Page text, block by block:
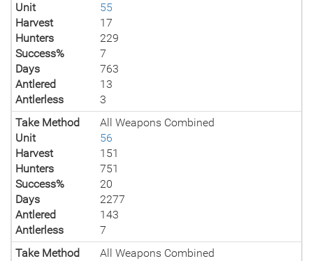
Unit
55
Harvest
17
Hunters
229
Success%
7
Days
763
Antlered
13
Antlerless
3
Take Method
All Weapons Combined
Unit
56
Harvest
151
Hunters
751
Success%
20
Days
2277
Antlered
143
Antlerless
7
Take Method
All Weapons Combined